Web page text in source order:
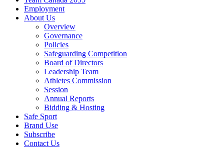
Employment
About Us
Overview
Governance
Policies
Safeguarding Competition
Board of Directors
Leadership Team
Athletes Commission
Session
Annual Reports
Bidding & Hosting
Safe Sport
Brand Use
Subscribe
Contact Us